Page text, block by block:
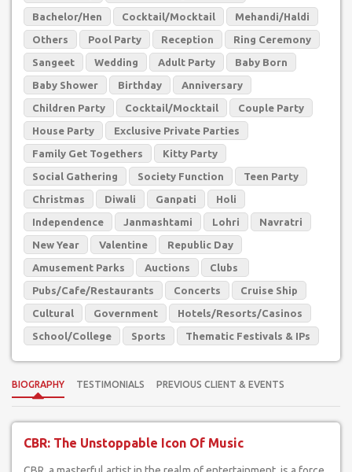
Bachelor/Hen Cocktail/Mocktail Mehandi/Haldi
Others Pool Party Reception Ring Ceremony
Sangeet Wedding Adult Party Baby Born
Baby Shower Birthday Anniversary
Children Party Cocktail/Mocktail Couple Party
House Party Exclusive Private Parties
Family Get Togethers Kitty Party
Social Gathering Society Function Teen Party
Christmas Diwali Ganpati Holi
Independence Janmashtami Lohri Navratri
New Year Valentine Republic Day
Amusement Parks Auctions Clubs
Pubs/Cafe/Restaurants Concerts Cruise Ship
Cultural Government Hotels/Resorts/Casinos
School/College Sports Thematic Festivals & IPs
BIOGRAPHY TESTIMONIALS PREVIOUS CLIENT & EVENTS
CBR: The Unstoppable Icon Of Music